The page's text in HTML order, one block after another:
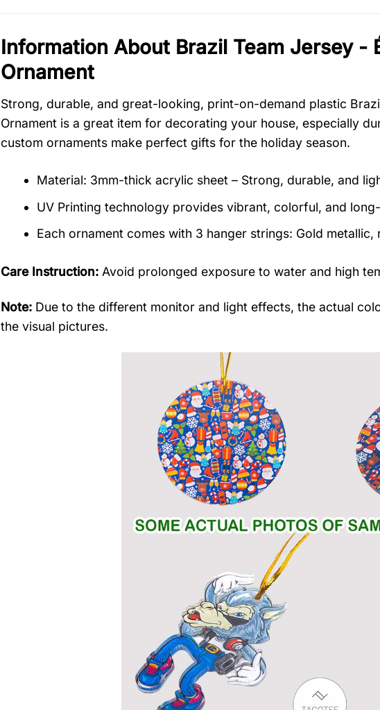
Information About Brazil Team Jersey -
Ornament
Strong, durable, and great-looking, print-on-demand plastic
Ornament is a great item for decorating your house, especially
custom ornaments make perfect gifts for the holiday season.
Material: 3mm-thick acrylic sheet – Strong, durable, and
UV Printing technology provides vibrant, colorful, and
Each ornament comes with 3 hanger strings: Gold
Care Instruction: Avoid prolonged exposure to water and high
Note: Due to the different monitor and light effects, the actual
the visual pictures.